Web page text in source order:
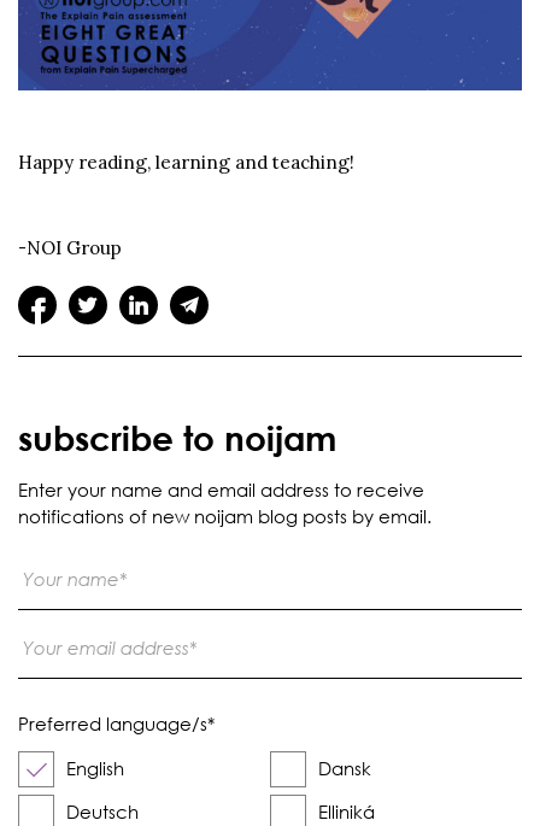
Happy reading, learning and teaching!
-NOI Group
subscribe to noijam
Enter your name and email address to receive
notifications of new noijam blog posts by email.
Preferred language/s*
English
Dansk
Deutsch
Elliniká